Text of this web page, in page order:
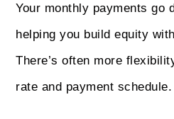
Your monthly payments go
helping you build equity
There’s often more
rate and payment schedule.